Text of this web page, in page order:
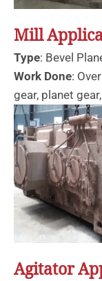
Mill
Type: Bevel
Work Done:
gear, planet
Agitator